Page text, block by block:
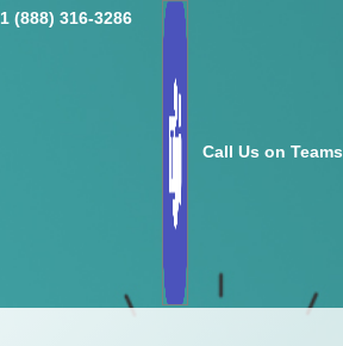
1 (888) 316-3286
Call Us on Teams